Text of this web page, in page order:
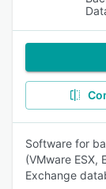
Software for
(VMware ESX,
Exchange